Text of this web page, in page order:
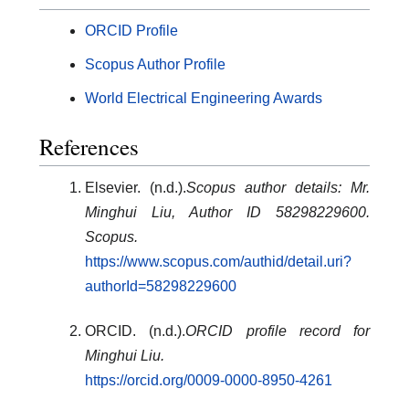
ORCID Profile
Scopus Author Profile
World Electrical Engineering Awards
References
Elsevier. (n.d.).Scopus author details: Mr.
Minghui Liu, Author ID 58298229600.
Scopus.
https://www.scopus.com/authid/detail.uri?
authorId=58298229600
ORCID. (n.d.).ORCID profile record for
Minghui Liu.
https://orcid.org/0009-0000-8950-4261